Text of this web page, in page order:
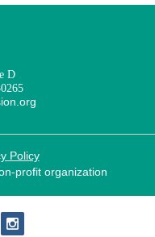
D
Policy
profit organization